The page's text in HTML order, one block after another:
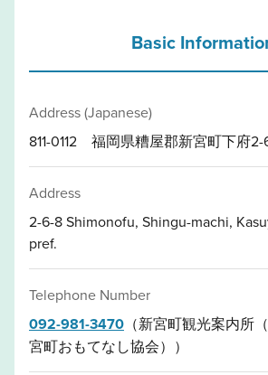
Basic
Address (Japanese)
811-0112 福岡県糟屋郡新宮町下府2-
Address
2-6-8 Shimonofu, Shingu-machi,
pref.
Telephone Number
092-981-3470 （新宮町観光案内所
宮町おもてなし協会））